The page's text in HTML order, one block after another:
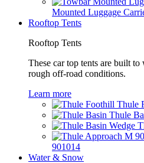
Mounted Luggage
Rooftop Tents
Rooftop Tents
These car top tents are built to
rough off-road conditions.
Learn more
Thule
Thule
901014
Water & Snow